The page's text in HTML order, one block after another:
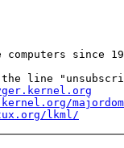
since
line
lkml/